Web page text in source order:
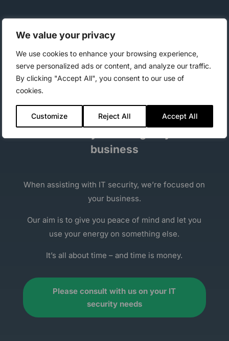
We value your privacy
We use cookies to enhance your browsing experience,
serve personalized ads or content, and analyze our traffic.
By clicking "Accept All", you consent to our use of
cookies.
Customize Reject All Accept All
the BitLocker security tool – managed easy by
CapaBitLocker.
Increase security even further by using the
additional security settings, e.g. Secure Boot.
business
When assisting with IT security, we’re focused on
your business.
Our aim is to give you peace of mind and let you
use your energy on something else.
It’s all about time – and time is money.
Please consult with us on your IT
security needs